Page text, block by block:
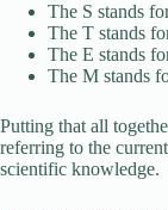
The S stands
The T stands
The E stands
The M stands
Putting that all
referring to the
scientific knowledge.